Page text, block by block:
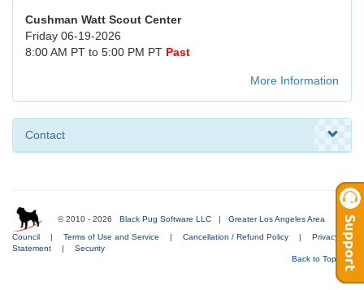
Cushman Watt Scout Center
Friday 06-19-2026
8:00 AM PT to 5:00 PM PT Past
More Information
Contact
© 2010 - 2026 Black Pug Software LLC | Greater Los Angeles Area
Council | Terms of Use and Service | Cancellation / Refund Policy |
Privacy
Statement
|
Security
Back to Top